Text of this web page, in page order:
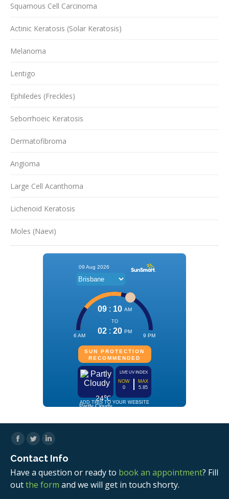
Squamous Cell Carcinoma
Actinic Keratosis (Solar Keratosis)
Melanoma
Lentigo
Ephiledes (Freckles)
Seborrhoeic Keratosis
Dermatofibroma
Angioma
Large Cell Acanthoma
Lichenoid Keratosis
Moles (Naevi)
Facebook
TwitterLinkedin
Contact Info
Have a question or ready to book an appointment? Fill
outthe form and we will get in touch shorty.